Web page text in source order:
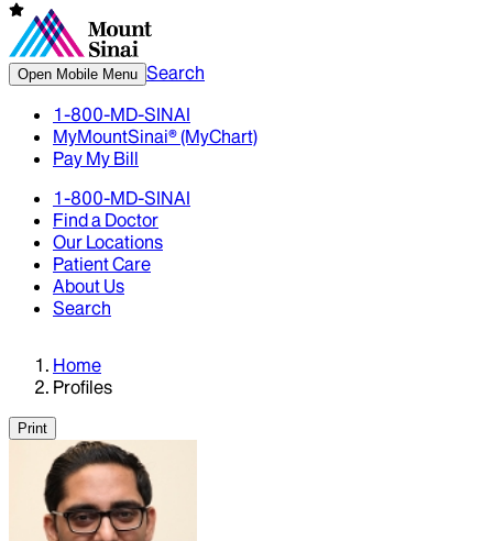
Open Mobile Menu Search
1-800-MD-SINAI
MyMountSinai® (MyChart)
Pay My Bill
1-800-MD-SINAI
Find a Doctor
Our Locations
Patient Care
About Us
Search
Home
Profiles
Print